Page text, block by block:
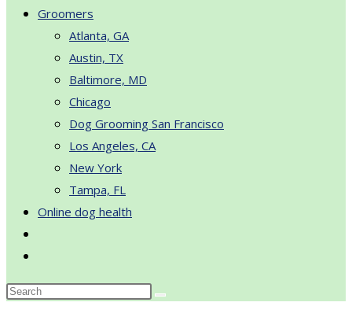
Groomers
Atlanta, GA
Austin, TX
Baltimore, MD
Chicago
Dog Grooming San Francisco
Los Angeles, CA
New York
Tampa, FL
Online dog health
search